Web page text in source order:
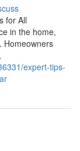
for All
in the home,
Homeowners
expert-tips-